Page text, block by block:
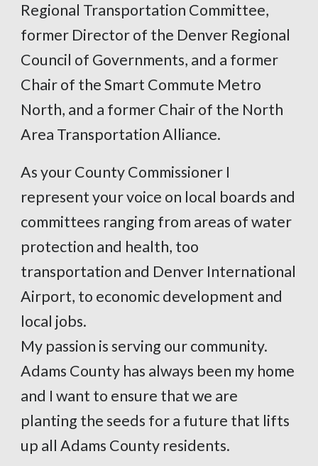
Regional Transportation Committee,
former Director of the Denver Regional
Council of Governments, and a former
Chair of the Smart Commute Metro
North, and a former Chair of the North
Area Transportation Alliance.
As your County Commissioner I
represent your voice on local boards and
committees ranging from areas of water
protection and health, too
transportation and Denver International
Airport, to economic development and
local jobs.
My passion is serving our community.
Adams County has always been my home
and I want to ensure that we are
planting the seeds for a future that lifts
up all Adams County residents.